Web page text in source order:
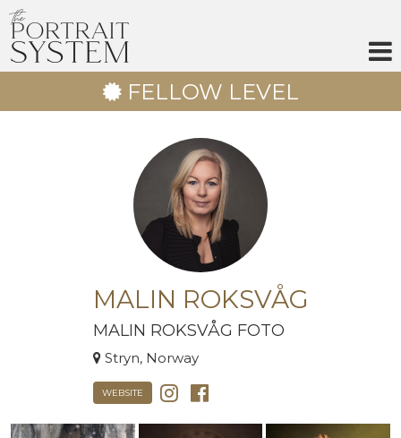
FELLOW LEVEL
MALIN ROKSVÅG
MALIN ROKSVÅG FOTO
Stryn, Norway
WEBSITE